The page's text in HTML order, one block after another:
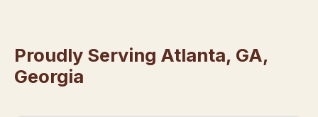
Proudly Serving Atlanta, GA,
Georgia